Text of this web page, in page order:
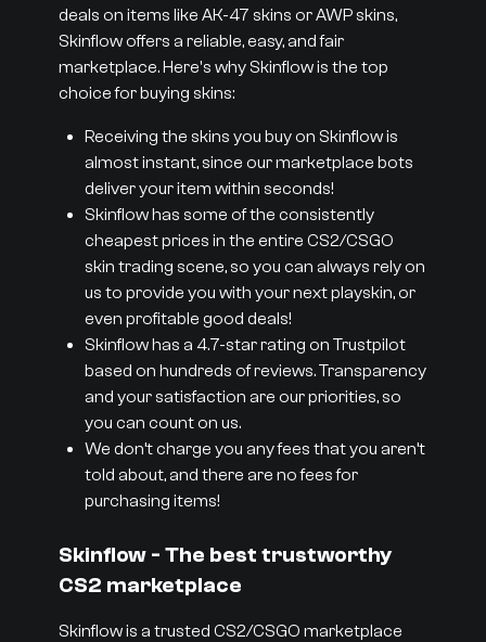
deals on items like AK-47 skins or AWP skins,
Skinflow offers a reliable, easy, and fair
marketplace. Here's why Skinflow is the top
choice for buying skins:
Receiving the skins you buy on Skinflow is
almost instant, since our marketplace bots
deliver your item within seconds!
Skinflow has some of the consistently
cheapest prices in the entire CS2/CSGO
skin trading scene, so you can always rely on
us to provide you with your next playskin, or
even profitable good deals!
Skinflow has a 4.7-star rating on Trustpilot
based on hundreds of reviews. Transparency
and your satisfaction are our priorities, so
you can count on us.
We don’t charge you any fees that you aren’t
told about, and there are no fees for
purchasing items!
Skinflow - The best trustworthy
CS2 marketplace
Skinflow is a trusted CS2/CSGO marketplace